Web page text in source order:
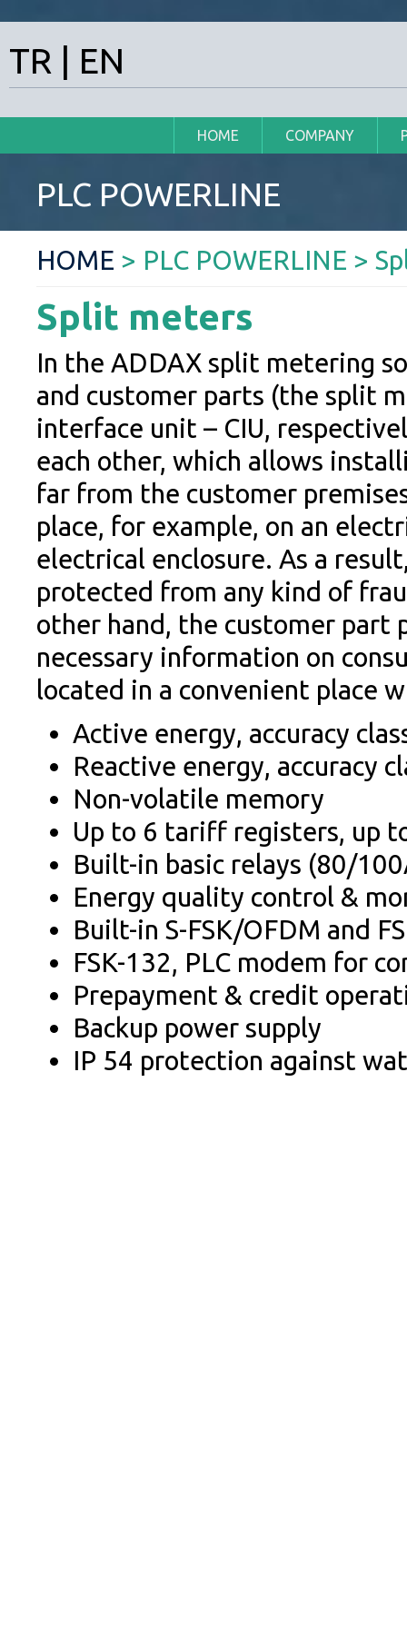
TR EN
COMPANY
HOME
PLC POWERLINE
HOME > PLC POWERLINE >
Split meters
In the ADDAX split metering
and customer parts (the split
interface unit – CIU,
each other, which allows
far from the customer
place, for example, on an
electrical enclosure. As a
protected from any kind of
other hand, the customer part
necessary information on
located in a convenient place
Active energy, accuracy
Reactive energy, accuracy
Non-volatile memory
Up to 6 tariff registers, up
Built-in basic relays (80/
Energy quality control &
Built-in S-FSK/OFDM and
FSK-132, PLC modem for
Prepayment & credit
Backup power supply
IP 54 protection against